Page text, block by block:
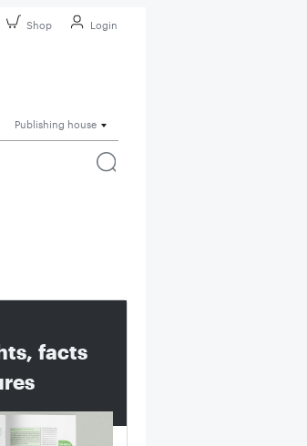
Shop Login
Publishing house
facts